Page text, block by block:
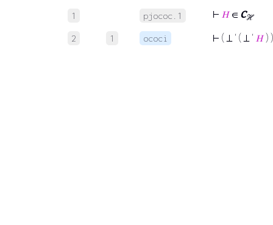
1 pjococ.1 ⊢ 𝐻∈ Cℋ
2 1 ococi ⊢ ( ⊥ ‘ ( ⊥ ‘ 𝐻)